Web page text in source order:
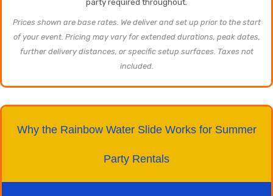
Prices shown are base rates. We deliver and set up prior to the start
of your event. Pricing may vary for extended durations, peak dates,
further delivery distances, or specific setup surfaces. Taxes not
included.
Why the Rainbow Water Slide Works for Summer
Party Rentals